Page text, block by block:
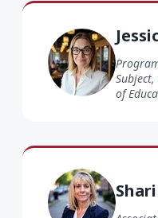
of
Jessica Bogunovich
Shari Farris EdD